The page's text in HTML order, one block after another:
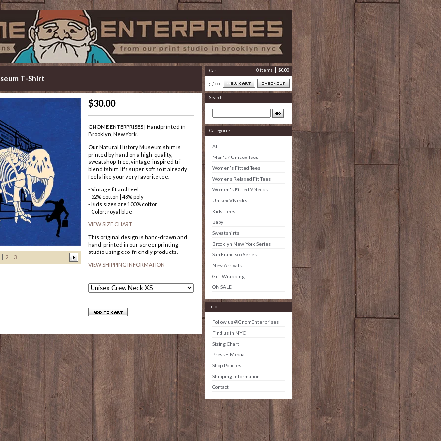
T-Shirt
2 3
$30.00
GNOME ENTERPRISES | Handprinted in
Brooklyn, New York.
Our Natural History Museum shirt is
printed by hand on a high-quality,
sweatshop-free, vintage-inspired tri-
blend tshirt. It's super soft so it already
feels like your very favorite tee.
- Vintage fit and feel
- 52% cotton | 48% poly
- Kids sizes are 100% cotton
- Color: royal blue
VIEW SIZE CHART
This original design is hand-drawn and
hand-printed in our screenprinting
studio using eco-friendly products.
VIEW SHIPPING INFORMATION
Cart 0 items $0.00
Search
Categories
All
Men's / Unisex Tees
Women's Fitted Tees
Womens Relaxed Fit Tees
Women's Fitted VNecks
Unisex VNecks
Kids' Tees
Baby
Sweatshirts
Brooklyn New York Series
San Francisco Series
New Arrivals
Gift Wrapping
ON SALE
Info
Follow us @GnomEnterprises
Find us in NYC
Sizing Chart
Press + Media
Shop Policies
Shipping Information
Contact